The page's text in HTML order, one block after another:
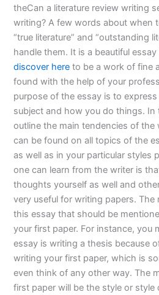
theCan a literature review writing
writing? A few words about when
“true literature” and “outstanding
handle them. It is a beautiful
discover here to be a work of fine
found with the help of your
purpose of the essay is to
subject and how you do things. In
outline the main tendencies of the
can be found on all topics of the
as well as in your particular styles
one can learn from the writer is
thoughts yourself as well and
very useful for writing papers.
this essay that should be
your first paper. For instance, you
essay is writing a thesis because
writing your first paper, which is
even think of any other way. The
first paper will be the style or